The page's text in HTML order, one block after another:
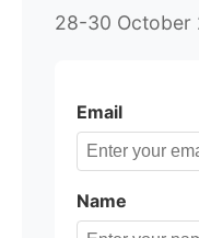
28-30 October
Email
Name